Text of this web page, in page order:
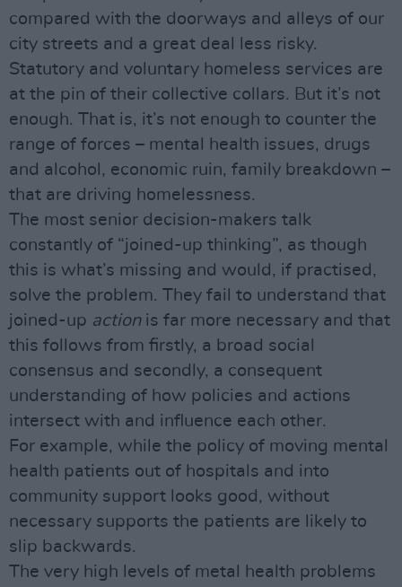
compared with the doorways and alleys of our
city streets and a great deal less risky.
Statutory and voluntary homeless services are
at the pin of their collective collars. But it’s not
enough. That is, it’s not enough to counter the
range of forces – mental health issues, drugs
and alcohol, economic ruin, family breakdown –
that are driving homelessness.
The most senior decision-makers talk
constantly of “joined-up thinking”, as though
this is what’s missing and would, if practised,
solve the problem. They fail to understand that
joined-up actionis far more necessary and that
this follows from firstly, a broad social
consensus and secondly, a consequent
understanding of how policies and actions
intersect with and influence each other.
For example, while the policy of moving mental
health patients out of hospitals and into
community support looks good, without
necessary supports the patients are likely to
slip backwards.
The very high levels of metal health problems